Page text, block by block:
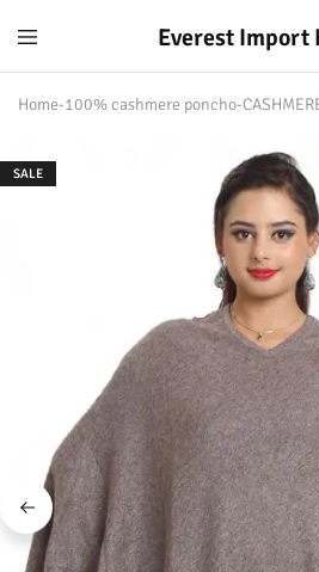
Everest Import
Everest
House
Best
Handicraft
Home-100% cashmere poncho-
SALE